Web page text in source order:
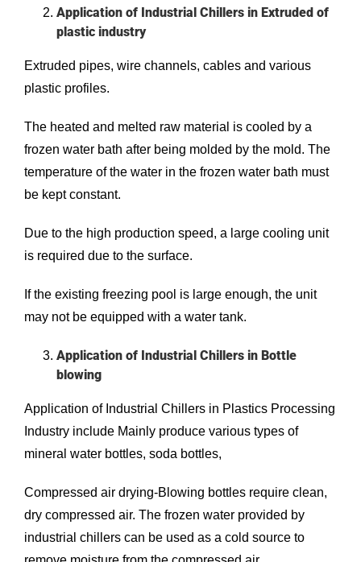
Application of Industrial Chillers in Extruded of
plastic industry
Extruded pipes, wire channels, cables and various
plastic profiles.
The heated and melted raw material is cooled by a
frozen water bath after being molded by the mold. The
temperature of the water in the frozen water bath must
be kept constant.
Due to the high production speed, a large cooling unit
is required due to the surface.
If the existing freezing pool is large enough, the unit
may not be equipped with a water tank.
Application of Industrial Chillers in Bottle
blowing
Application of Industrial Chillers in Plastics Processing
Industry include Mainly produce various types of
mineral water bottles, soda bottles,
Compressed air drying-Blowing bottles require clean,
dry compressed air. The frozen water provided by
industrial chillers can be used as a cold source to